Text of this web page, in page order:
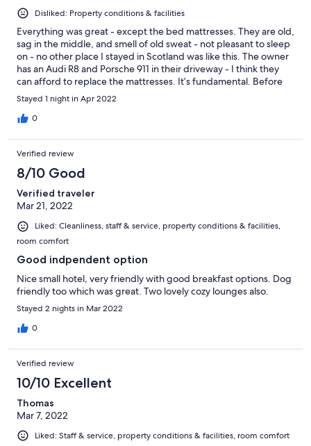
Disliked: Property conditions & facilities
Everything was great - except the bed mattresses. They are old,
sag in the middle, and smell of old sweat - not pleasant to sleep
on - no other place I stayed in Scotland was like this. The owner
has an Audi R8 and Porsche 911 in their driveway - I think they
can afford to replace the mattresses. It’s fundamental. Before
you make a reservation, ask if they have new mattresses in the
room, or don’t book it. Everything else is great, but the beds
were disgusting. Old pillows also.
Stayed 1 night in Apr 2022
0
Verified review
8/10 Good
Verified traveler
Mar 21, 2022
Liked: Cleanliness, staff & service, property conditions & facilities,
room comfort
Good indpendent option
Nice small hotel, very friendly with good breakfast options. Dog
friendly too which was great. Two lovely cozy lounges also.
Stayed 2 nights in Mar 2022
0
Verified review
10/10 Excellent
Thomas
Mar 7, 2022
Liked: Staff & service, property conditions & facilities, room comfort